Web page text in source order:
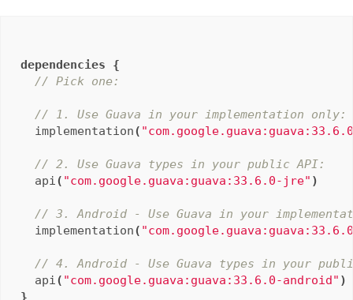
dependencies
{
// Pick one:
// 1. Use Guava in your implementation only:
implementation(
// 2. Use Guava types in your public API:
api ( "com.google.guava:guava:33.6.0-jre" )
// 3. Android - Use Guava in your
implementation(
// 4. Android - Use Guava types in your
api ( "com.google.guava:guava:33.6.0-android" )
}